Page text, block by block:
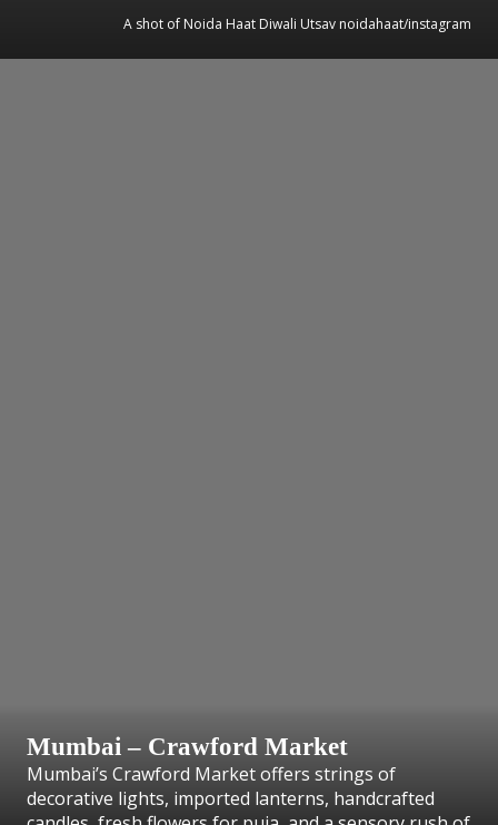
A shot of Noida Haat Diwali Utsav noidahaat/instagram
Mumbai – Crawford Market
Mumbai’s Crawford Market offers strings of
decorative lights, imported lanterns, handcrafted